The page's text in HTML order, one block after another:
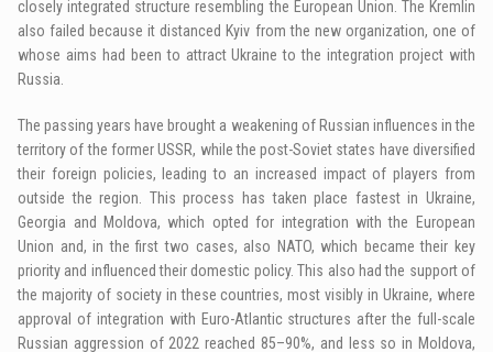
closely integrated structure resembling the European Union. The Kremlin
also failed because it distanced Kyiv from the new organization, one of
whose aims had been to attract Ukraine to the integration project with
Russia.
The passing years have brought a weakening of Russian influences in the
territory of the former USSR, while the post-Soviet states have diversified
their foreign policies, leading to an increased impact of players from
outside the region. This process has taken place fastest in Ukraine,
Georgia and Moldova, which opted for integration with the European
Union and, in the first two cases, also NATO, which became their key
priority and influenced their domestic policy. This also had the support of
the majority of society in these countries, most visibly in Ukraine, where
approval of integration with Euro-Atlantic structures after the full-scale
Russian aggression of 2022 reached 85–90%, and less so in Moldova,